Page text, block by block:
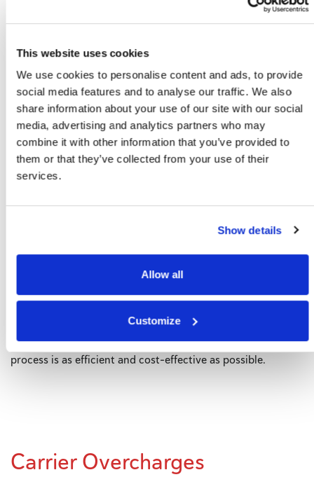
This website uses cookies
We use cookies to personalise content and ads, to provide
social media features and to analyse our traffic. We also
share information about your use of our site with our social
media, advertising and analytics partners who may
combine it with other information that you’ve provided to
them or that they’ve collected from your use of their
services.
Show details
Allow all
Customize
understand and select the most cost-effective shipping
for residential deliveries and how those prices compare
with standard/saver delivery options with a residential
surcharge. Regular training sessions can help keep your
team up to date with the latest shipping methods, rates,
and billing programs.
performs rate shopping can be a game-changer for your
shipping operations. Rate shopping tools work by allowing
automatically compare them to find the best shipping
method based on your specific criteria such as fastest
delivery, least expensive option, or to meet a specific
software with a rate shopping tool or feature, you can avoid
unnecessary surcharges and ensure that your shipping
process is as efficient and cost-effective as possible.
Carrier Overcharges